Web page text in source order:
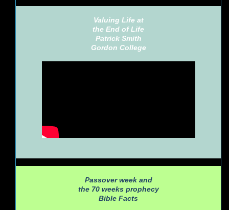
Valuing Life at
the End of Life
Patrick Smith
Gordon College
Passover week and
the 70 weeks prophecy
Bible Facts